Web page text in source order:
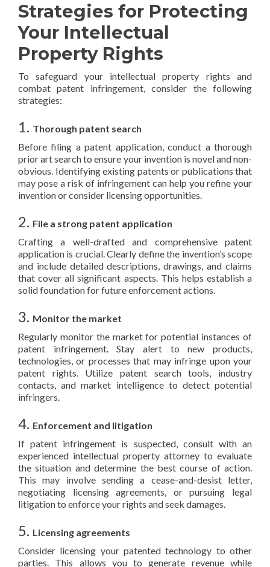
Strategies for Protecting
Your Intellectual
Property Rights
To safeguard your intellectual property rights and
combat patent infringement, consider the following
strategies:
1. Thorough patent search
Before filing a patent application, conduct a thorough
prior art search to ensure your invention is novel and non-
obvious. Identifying existing patents or publications that
may pose a risk of infringement can help you refine your
invention or consider licensing opportunities.
2. File a strong patent application
Crafting a well-drafted and comprehensive patent
application is crucial. Clearly define the invention’s scope
and include detailed descriptions, drawings, and claims
that cover all significant aspects. This helps establish a
solid foundation for future enforcement actions.
3. Monitor the market
Regularly monitor the market for potential instances of
patent infringement. Stay alert to new products,
technologies, or processes that may infringe upon your
patent rights. Utilize patent search tools, industry
contacts, and market intelligence to detect potential
infringers.
4. Enforcement and litigation
If patent infringement is suspected, consult with an
experienced intellectual property attorney to evaluate
the situation and determine the best course of action.
This may involve sending a cease-and-desist letter,
negotiating licensing agreements, or pursuing legal
litigation to enforce your rights and seek damages.
5. Licensing agreements
Consider licensing your patented technology to other
parties. This allows you to generate revenue while